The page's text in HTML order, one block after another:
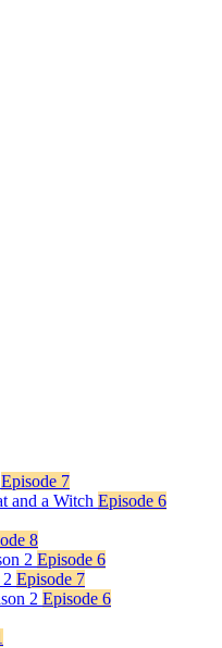
Episode 7
and a Witch Episode 6
8
2 Episode 6
Episode 7
2 Episode 6